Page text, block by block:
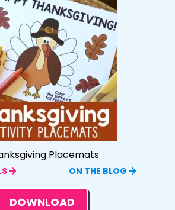
Placemats
ON THE BLOG
DOWNLOAD